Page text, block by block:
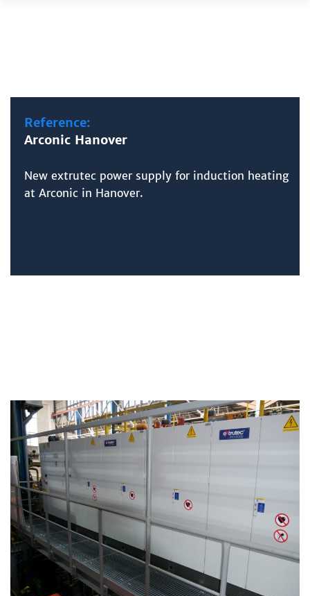
Reference:
Arconic Hanover
New extrutec power supply for induction heating
at Arconic in Hanover.